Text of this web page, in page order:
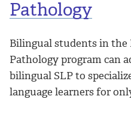
Pathology
Bilingual students in the
Pathology program can
bilingual SLP to
language learners for